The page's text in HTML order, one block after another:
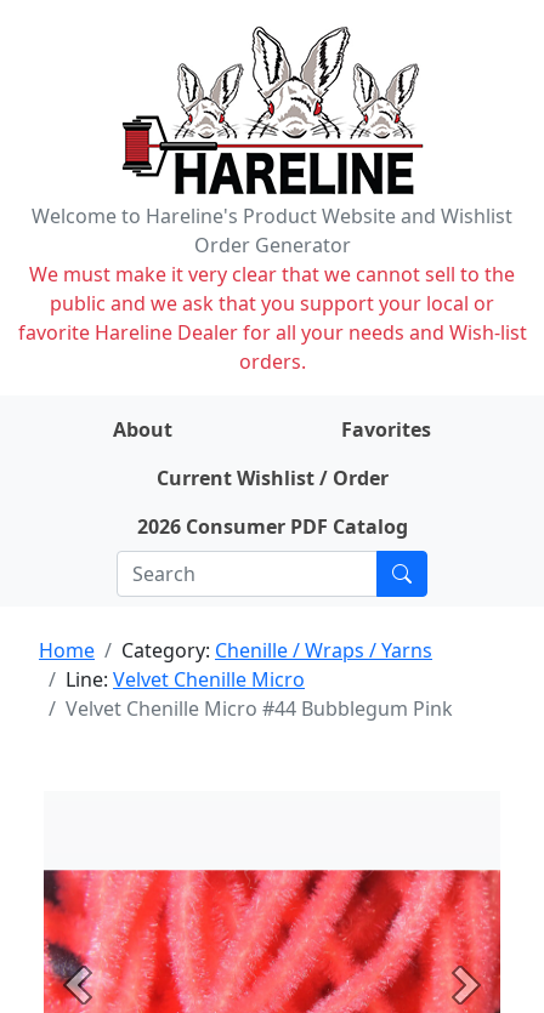
Welcome to Hareline's Product Website and Wishlist
Order Generator
We must make it very clear that we cannot sell to the
public and we ask that you support your local or
favorite Hareline Dealer for all your needs and Wish-list
orders.
About
Favorites
Current Wishlist / Order
2026 Consumer PDF Catalog
Home Category: Chenille / Wraps / Yarns
Line: Velvet Chenille Micro
Velvet Chenille Micro #44 Bubblegum Pink
Previous Next